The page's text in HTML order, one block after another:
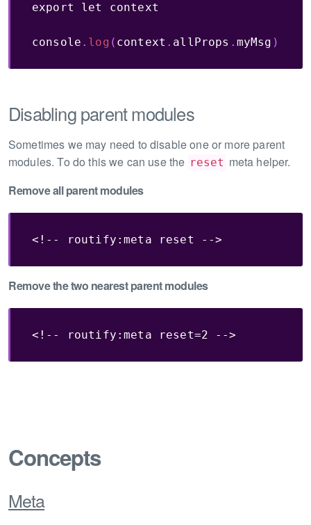
export
let context
console . log ( context . allProps . myMsg )
Disabling parent modules
Sometimes we may need to disable one or more parent
modules. To do this we can use the reset meta helper.
Remove all parent modules
<!-- routify:meta reset -->
Remove the two nearest parent modules
<!-- routify:meta reset=2 -->
Concepts
Meta